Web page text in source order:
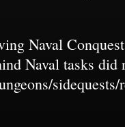
Naval
Naval tasks did
sidequests/